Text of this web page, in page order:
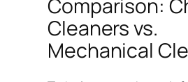
Comparison:
Cleaners vs.
Mechanical